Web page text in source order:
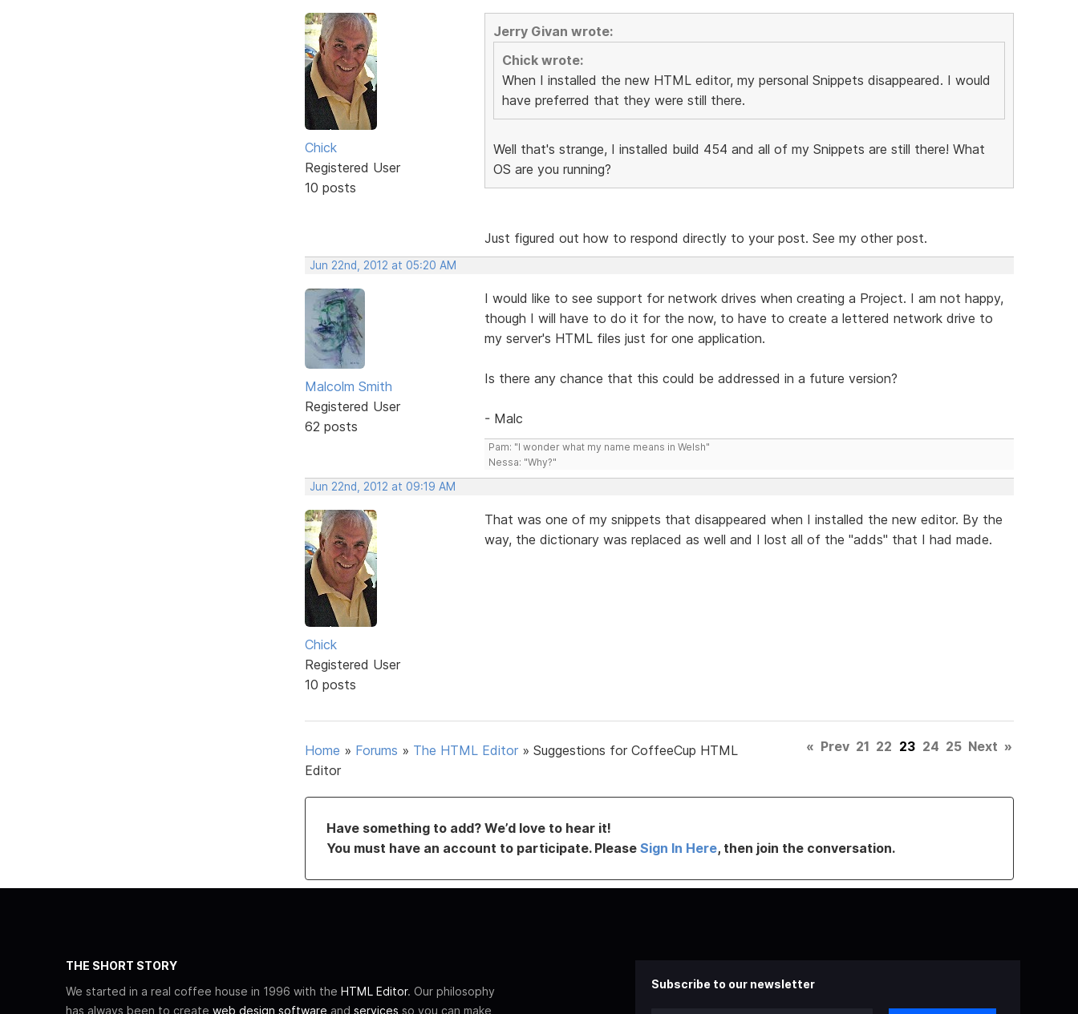
Chick
Registered User
10 posts
Jerry Givan wrote:
Chick wrote:
When I installed the new HTML editor, my personal Snippets disappeared. I would
have preferred that they were still there.
Well that's strange, I installed build 454 and all of my Snippets are still there! What
OS are you running?
Just figured out how to respond directly to your post. See my other post.
Jun 22nd, 2012 at 05:20 AM
Malcolm Smith
Registered User
62 posts
I would like to see support for network drives when creating a Project. I am not happy,
though I will have to do it for the now, to have to create a lettered network drive to
my server's HTML files just for one application.
Is there any chance that this could be addressed in a future version?
- Malc
Pam: "I wonder what my name means in Welsh"
Nessa: "Why?"
Jun 22nd, 2012 at 09:19 AM
Chick
Registered User
10 posts
That was one of my snippets that disappeared when I installed the new editor. By the
way, the dictionary was replaced as well and I lost all of the "adds" that I had made.
Home » Forums » The HTML Editor » Suggestions for CoffeeCup HTML
Editor
« Prev 21 22 23 24 25 Next »
Have something to add? We’d love to hear it!
You must have an account to participate. Please Sign In Here, then join the conversation.
THE SHORT STORY
We started in a real coffee house in 1996 with the HTML Editor. Our philosophy
has always been to create web design software and services so you can make
Subscribe to our newsletter